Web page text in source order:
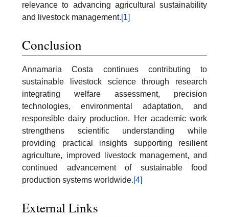
relevance to advancing agricultural sustainability
and livestock management.[1]
Conclusion
Annamaria Costa continues contributing to
sustainable livestock science through research
integrating welfare assessment, precision
technologies, environmental adaptation, and
responsible dairy production. Her academic work
strengthens scientific understanding while
providing practical insights supporting resilient
agriculture, improved livestock management, and
continued advancement of sustainable food
production systems worldwide.[4]
External Links